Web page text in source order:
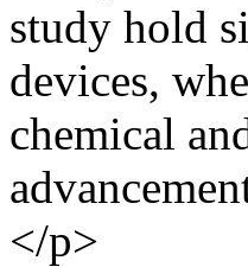
study hold
devices,
chemical
</p>